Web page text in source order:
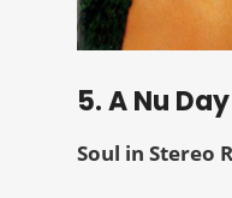
5. A Nu
Soul in Stereo